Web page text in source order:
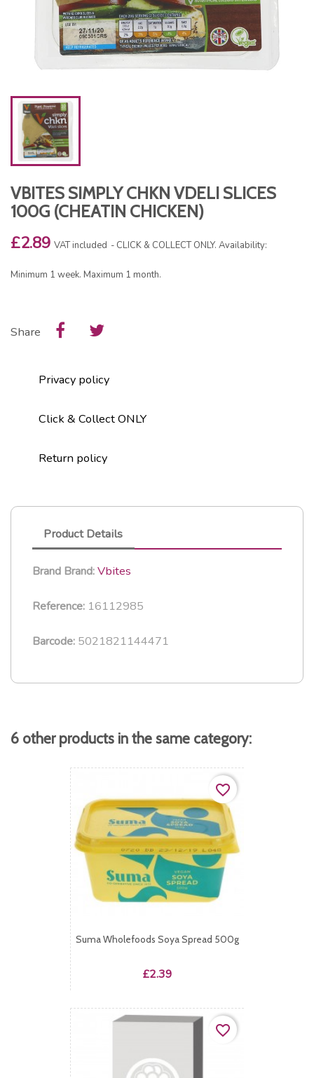
VBITES SIMPLY CHKN VDELI SLICES
100G (CHEATIN CHICKEN)
£2.89 VAT included CLICK & COLLECT ONLY. Availability:
Minimum 1 week. Maximum 1 month.
Share
Privacy policy
Click & Collect ONLY
Return policy
Product Details
Brand Brand:Vbites
Reference: 16112985
Barcode: 5021821144471
6 other products in the same category:
Suma Wholefoods Soya Spread 500g
Price
£2.39
favorite_border
favorite_border